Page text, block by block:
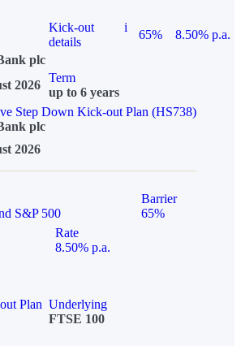
Kick-out
details
i
65%
8.50% p.a.
plc
2026
Term
up to 6 years
Step Down Kick-out Plan (HS738)
plc
2026
S&P 500
Barrier
65%
Rate
8.50% p.a.
Plan Underlying
FTSE 100